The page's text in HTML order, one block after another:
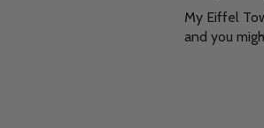
My Eiffel
and you